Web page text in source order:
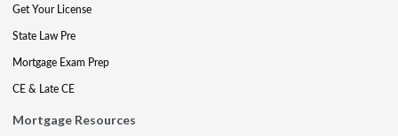
Get Your License
State Law Pre
Mortgage Exam Prep
CE & Late CE
Mortgage Resources